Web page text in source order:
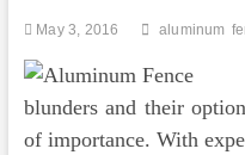
May 3, 2016 aluminum
blunders and their
of importance. With